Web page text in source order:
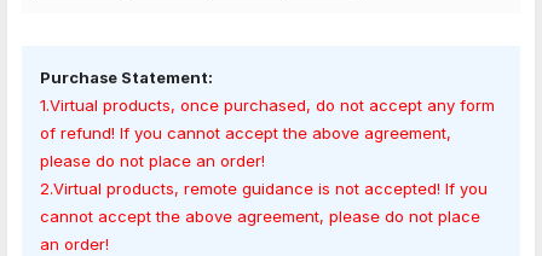
Purchase Statement:
1.Virtual products, once purchased, do not accept any form
of refund! If you cannot accept the above agreement,
please do not place an order!
2.Virtual products, remote guidance is not accepted! If you
cannot accept the above agreement, please do not place
an order!